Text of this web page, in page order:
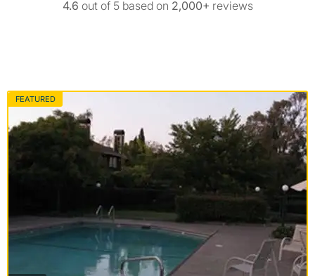
4.6 out of 5 based on 2,000+ reviews
FEATURED